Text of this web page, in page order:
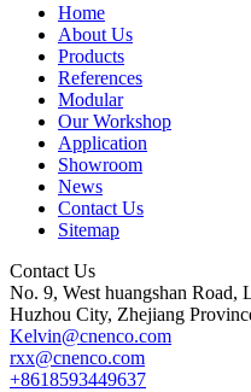
Home
About Us
Products
References
Modular
Our Workshop
Application
Showroom
News
Contact Us
Sitemap
Contact Us
No. 9, West huangshan
Huzhou City, Zhejiang
Kelvin@cnenco.com
rxx@cnenco.com
+8618593449637